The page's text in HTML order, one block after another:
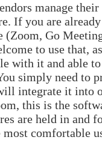
manage
If you are
(Zoom, Go
to use that,
with it and able to
simply need to
integrate it into
this is the
are held in and
comfortable